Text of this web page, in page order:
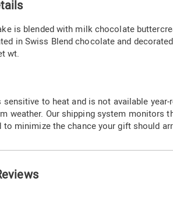
is blended with milk chocolate
in Swiss Blend chocolate and
wt.
to heat and is not available
weather. Our shipping system monitors
to minimize the chance your gift should